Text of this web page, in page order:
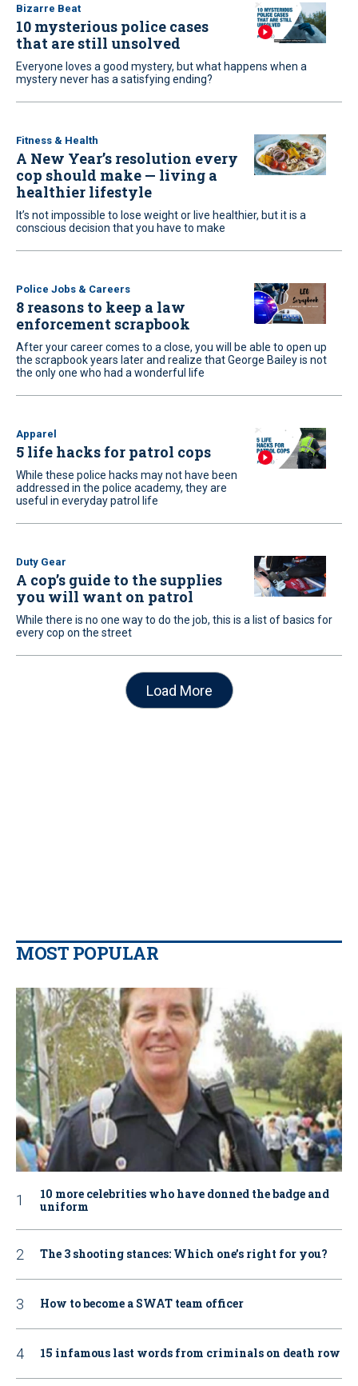
Bizarre Beat
10 mysterious police cases
that are still unsolved
Everyone loves a good mystery, but what happens when a
mystery never has a satisfying ending?
Fitness & Health
A New Year’s resolution every
cop should make — living a
healthier lifestyle
It’s not impossible to lose weight or live healthier, but it is a
conscious decision that you have to make
Police Jobs & Careers
8 reasons to keep a law
enforcement scrapbook
After your career comes to a close, you will be able to open up
the scrapbook years later and realize that George Bailey is not
the only one who had a wonderful life
Apparel
5 life hacks for patrol cops
While these police hacks may not have been
addressed in the police academy, they are
useful in everyday patrol life
Duty Gear
A cop’s guide to the supplies
you will want on patrol
While there is no one way to do the job, this is a list of basics for
every cop on the street
Load More
MOST POPULAR
10 more celebrities who have donned the badge and
uniform
The 3 shooting stances: Which one’s right for you?
How to become a SWAT team officer
15 infamous last words from criminals on death row